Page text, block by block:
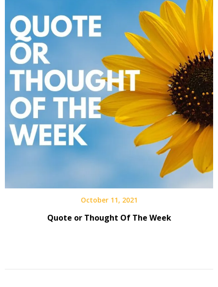
October 11, 2021
Quote or Thought Of The Week